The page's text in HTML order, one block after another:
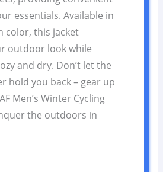
essentials. Available in
color, this jacket
outdoor look while
and dry. Don’t let the
hold you back – gear up
Men’s Winter Cycling
the outdoors in